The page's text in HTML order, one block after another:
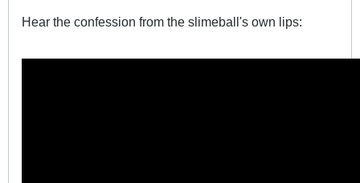
Hear the confession from the slimeball's own lips: